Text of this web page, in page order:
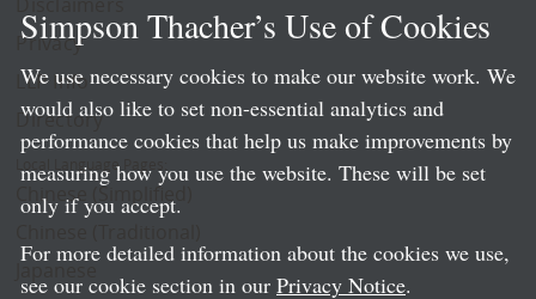
Privacy
LLP Info
Directory
Local Language Pages:
Chinese (Simplified)
Simpson Thacher’s Use of Cookies
We use necessary cookies to make our website work. We
would also like to set non-essential analytics and
performance cookies that help us make improvements by
measuring how you use the website. These will be set
only if you accept.
For more detailed information about the cookies we use,
see our cookie section in our Privacy Notice.